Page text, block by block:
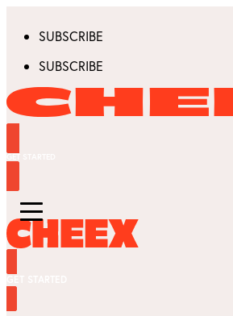
SUBSCRIBE
SUBSCRIBE
GET STARTED